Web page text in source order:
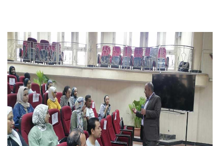
Centers and Units
ASU Smart Systems
ASU Media
Contact Us